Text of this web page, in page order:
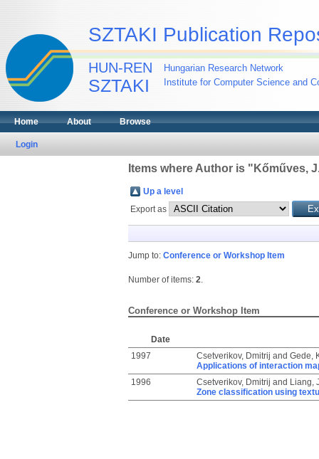
SZTAKI Publication
HUN-REN
SZTAKI
Hungarian Research Network
Institute for Computer Science and
Home About Browse
Login
Items where Author is " Kőműves,
Up a level
Export as
Jump to: Conference or Workshop Item
Number of items: 2.
Conference or Workshop Item
Date
1997
Csetverikov, Dmitrij and Gede,
Applications of interaction
1996
Csetverikov, Dmitrij and Liang,
Zone classification using